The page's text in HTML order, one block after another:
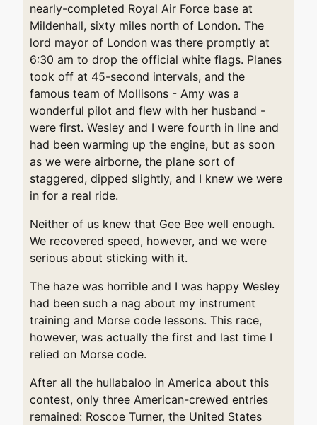
nearly-completed Royal Air Force base at
Mildenhall, sixty miles north of London. The
lord mayor of London was there promptly at
6:30 am to drop the official white flags. Planes
took off at 45-second intervals, and the
famous team of Mollisons - Amy was a
wonderful pilot and flew with her husband -
were first. Wesley and I were fourth in line and
had been warming up the engine, but as soon
as we were airborne, the plane sort of
staggered, dipped slightly, and I knew we were
in for a real ride.
Neither of us knew that Gee Bee well enough.
We recovered speed, however, and we were
serious about sticking with it.
The haze was horrible and I was happy Wesley
had been such a nag about my instrument
training and Morse code lessons. This race,
however, was actually the first and last time I
relied on Morse code.
After all the hullabaloo in America about this
contest, only three American-crewed entries
remained: Roscoe Turner, the United States